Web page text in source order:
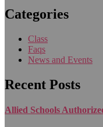
Categories
Class
Faqs
News and Events
Recent Posts
Allied Schools